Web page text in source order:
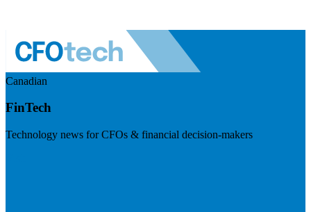
Canadian
FinTech
Technology news for CFOs & financial decision-makers